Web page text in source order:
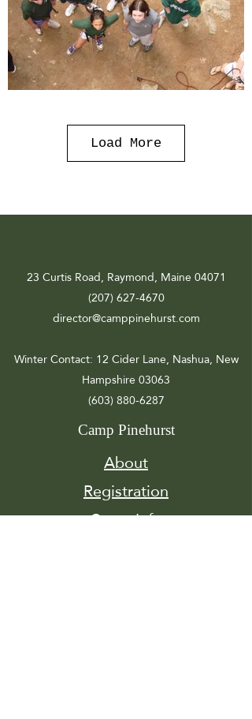
Load More
23 Curtis Road, Raymond, Maine 04071
(207) 627-4670
director@camppinehurst.com
Winter Contact: 12 Cider Lane, Nashua, New
Hampshire 03063
(603) 880-6287
Camp Pinehurst
About
Registration
Camp Info